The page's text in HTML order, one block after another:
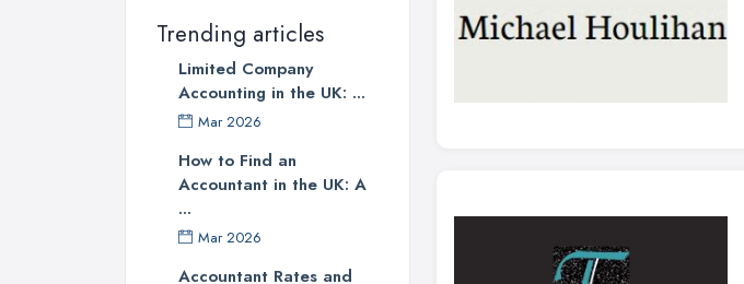
Trending articles
Limited Company
Accounting in the UK: ...
Mar 2026
How to Find an
Accountant in the UK: A
...
Mar 2026
Accountant Rates and